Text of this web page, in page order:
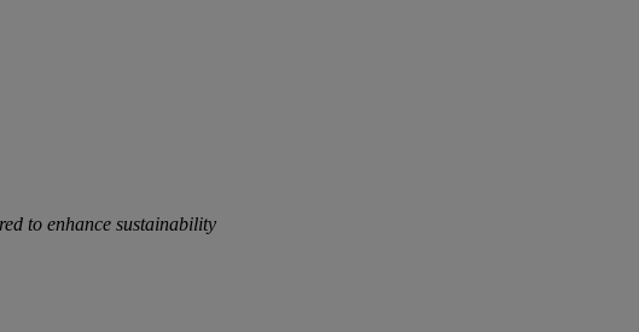
to enhance sustainability